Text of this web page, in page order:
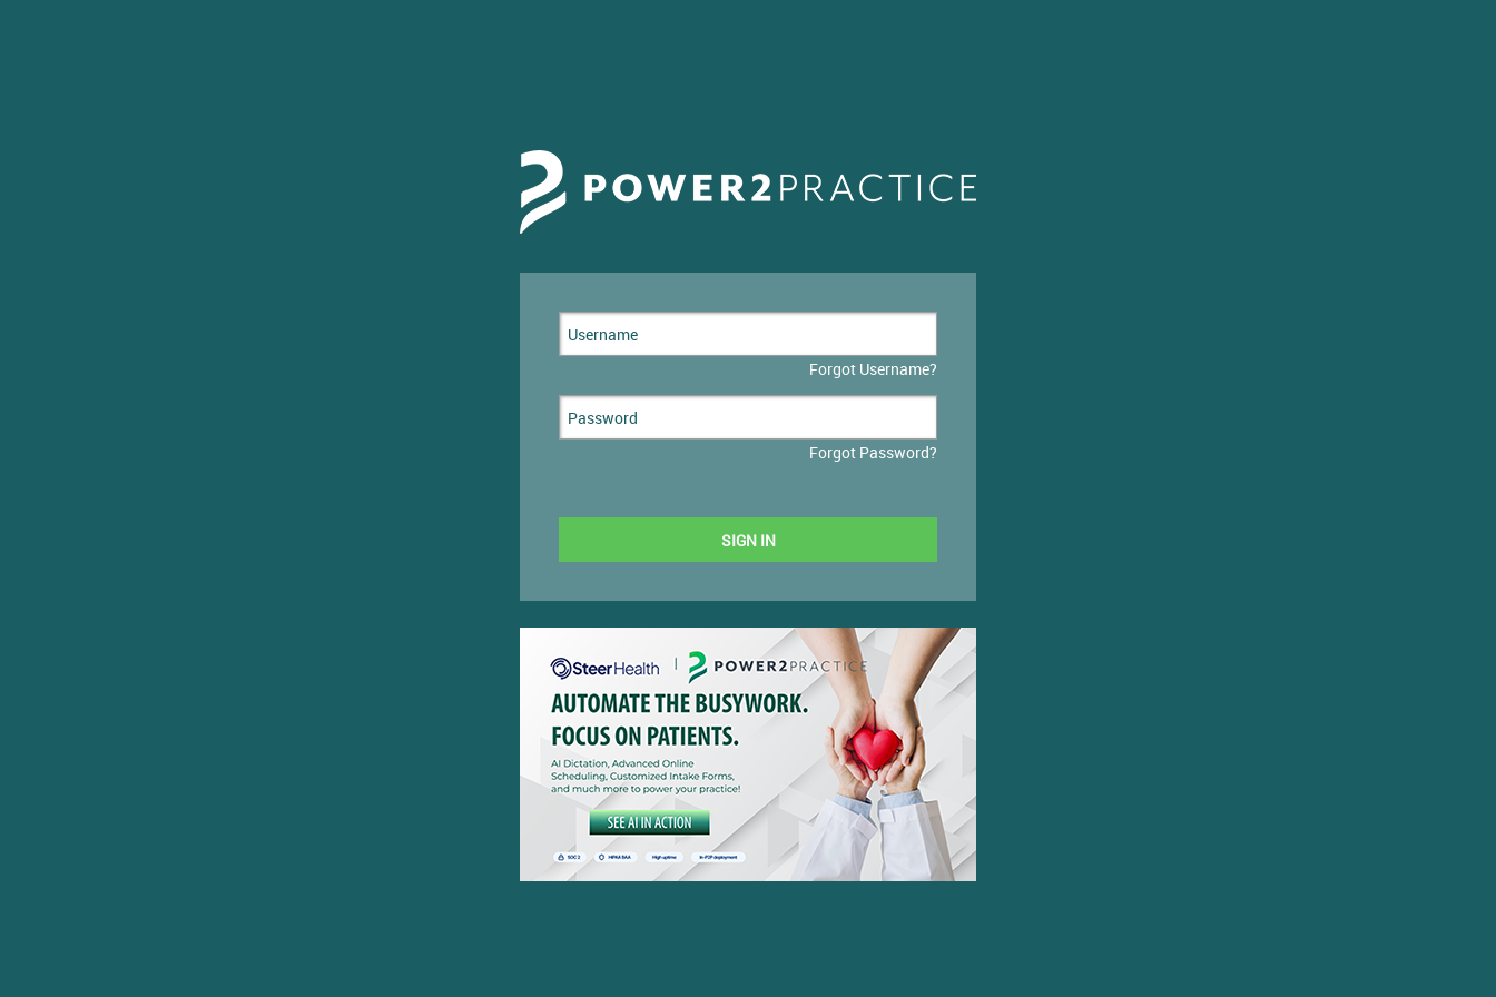
Forgot Username?
Forgot Password?